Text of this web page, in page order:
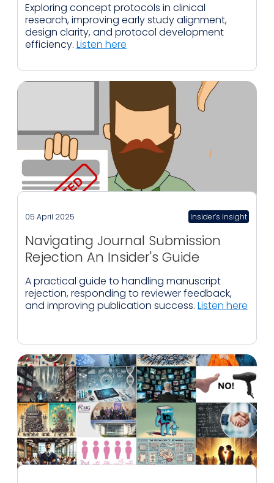
Exploring concept protocols in clinical
research, improving early study alignment,
design clarity, and protocol development
efficiency. Listen here
05 April 2025 Insider’s Insight
Navigating Journal Submission
Rejection An Insider's Guide
A practical guide to handling manuscript
rejection, responding to reviewer feedback,
and improving publication success. Listen here